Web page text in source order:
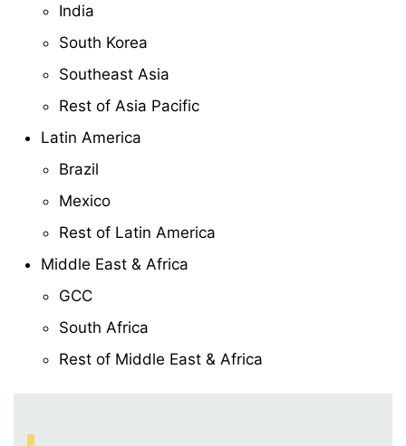
India
South Korea
Southeast Asia
Rest of Asia Pacific
Latin America
Brazil
Mexico
Rest of Latin America
Middle East & Africa
GCC
South Africa
Rest of Middle East & Africa